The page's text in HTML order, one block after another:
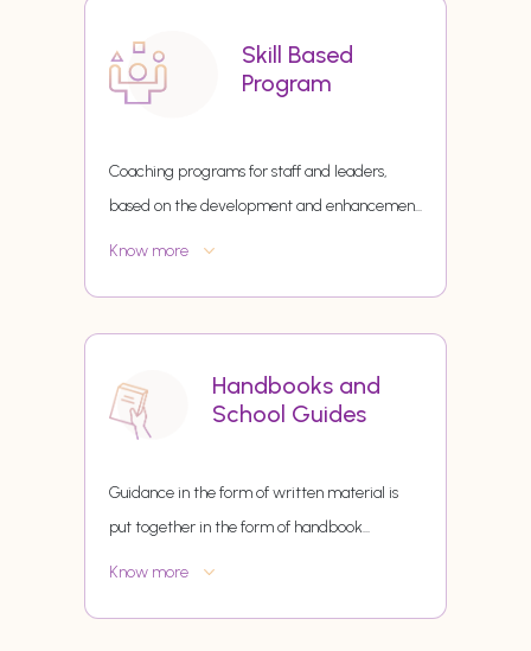
Skill Based
Program
Coaching programs for staff and leaders,
based on the development and enhancemen...
Know more
Handbooks and
School Guides
Guidance in the form of written material is
put together in the form of handbook...
Know more